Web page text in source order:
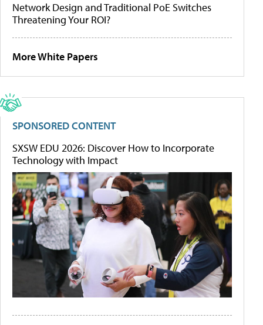
Network Design and Traditional PoE Switches
Threatening Your ROI?
More White Papers
SPONSORED CONTENT
SXSW EDU 2026: Discover How to Incorporate
Technology with Impact